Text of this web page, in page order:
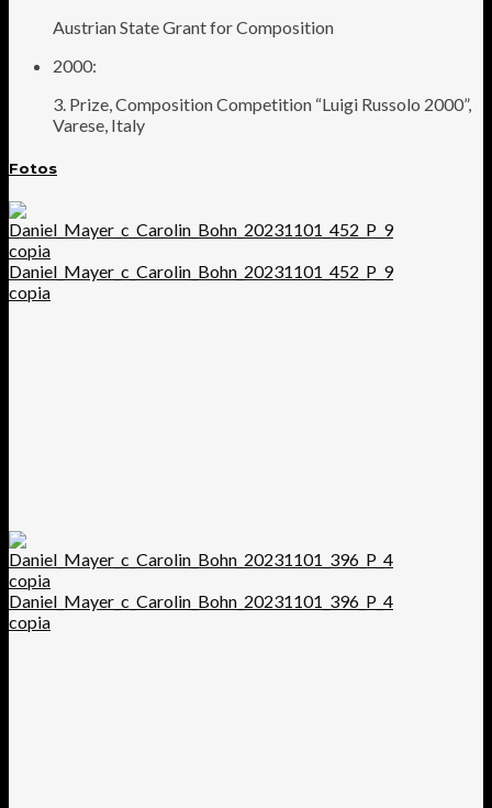
Austrian State Grant for Composition
2000:
3. Prize, Composition Competition “Luigi Russolo 2000”,
Varese, Italy
Fotos
Daniel_Mayer_c_Carolin_Bohn_20231101_452_P_9
copia
Daniel_Mayer_c_Carolin_Bohn_20231101_396_P_4
copia